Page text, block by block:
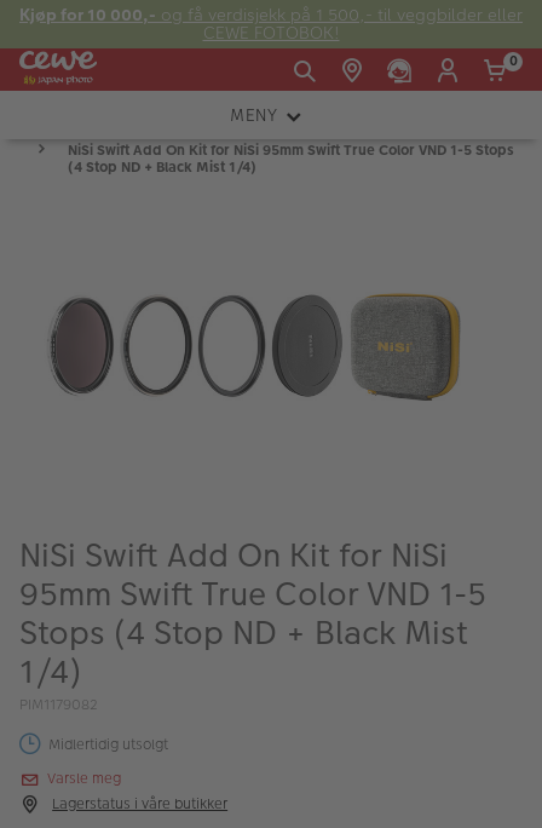
Kjøp for 10 000,- og få verdisjekk på 1 500,- til veggbilder eller
CEWE FOTOBOK!
Man -
Fre:
09:00 -
Søndag: 14:00 -
kundeservice@japanphoto.no
0
MENY
KAMERA
LYS OG STUDIO
INSTANTFOTO
ALBUM
Kampanjer
Merker
Lagersalg
Bildeprodukter
NiSi Swift Add On Kit for NiSi 95mm Swift True Color VND 1-5 Stops
(4 Stop ND + Black Mist 1/4)
NiSi Swift Add On Kit for NiSi
95mm Swift True Color VND 1-5
Stops (4 Stop ND + Black Mist
1/4)
PIM1179082
Midlertidig utsolgt
Varsle meg
Lagerstatus i våre butikker